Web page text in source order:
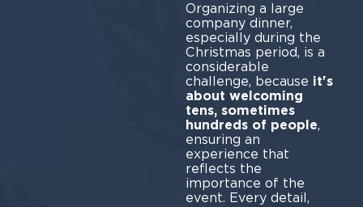
Organizing a large
company dinner,
especially during the
Christmas period, is a
considerable
challenge, because it's
about welcoming
tens, sometimes
hundreds of people,
ensuring an
experience that
reflects the
importance of the
event. Every detail,